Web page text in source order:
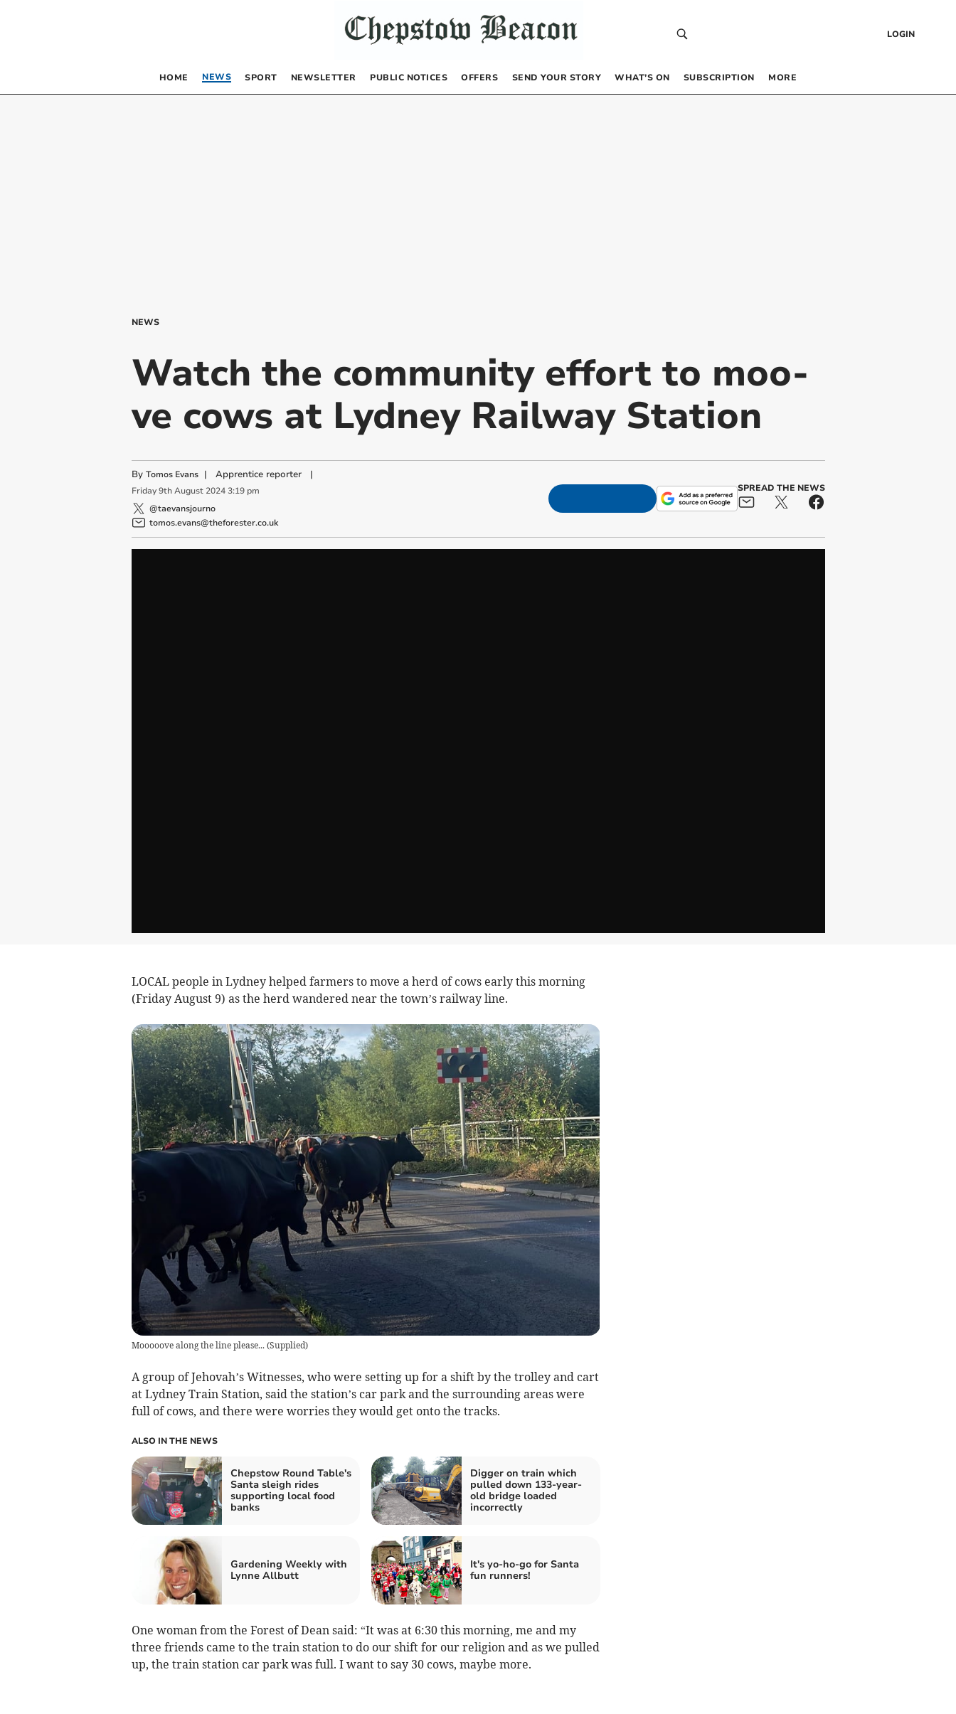
LOGIN
HOME NEWS SPORT NEWSLETTER PUBLIC NOTICES OFFERS SEND YOUR STORY WHAT’S ON SUBSCRIPTION MORE
NEWS
Watch the community effort to moo-
ve cows at Lydney Railway Station
By Tomos Evans | Apprentice reporter|
Friday 9th August 2024 3:19 pm
@taevansjourno
tomos.evans@theforester.co.uk
SPREAD THE NEWS
LOCAL people in Lydney helped farmers to move a herd of cows early this morning
(Friday August 9) as the herd wandered near the town’s railway line.
Mooooove along the line please... (Supplied)
A group of Jehovah’s Witnesses, who were setting up for a shift by the trolley and cart
at Lydney Train Station, said the station’s car park and the surrounding areas were
full of cows, and there were worries they would get onto the tracks.
ALSO IN THE NEWS
Chepstow Round Table's
Santa sleigh rides
supporting local food
banks
Digger on train which
pulled down 133-year-
old bridge loaded
incorrectly
Gardening Weekly with
Lynne Allbutt
It's yo-ho-go for Santa
fun runners!
One woman from the Forest of Dean said: “It was at 6:30 this morning, me and my
three friends came to the train station to do our shift for our religion and as we pulled
up, the train station car park was full. I want to say 30 cows, maybe more.